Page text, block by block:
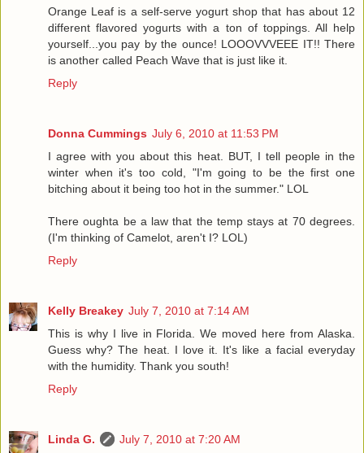
Orange Leaf is a self-serve yogurt shop that has about 12
different flavored yogurts with a ton of toppings. All help
yourself...you pay by the ounce! LOOOVVVEEE IT!! There
is another called Peach Wave that is just like it.
Reply
Donna Cummings July 6, 2010 at 11:53 PM
I agree with you about this heat. BUT, I tell people in the
winter when it's too cold, "I'm going to be the first one
bitching about it being too hot in the summer." LOL
There oughta be a law that the temp stays at 70 degrees.
(I'm thinking of Camelot, aren't I? LOL)
Reply
Kelly Breakey July 7, 2010 at 7:14 AM
This is why I live in Florida. We moved here from Alaska.
Guess why? The heat. I love it. It's like a facial everyday
with the humidity. Thank you south!
Reply
Linda G. July 7, 2010 at 7:20 AM